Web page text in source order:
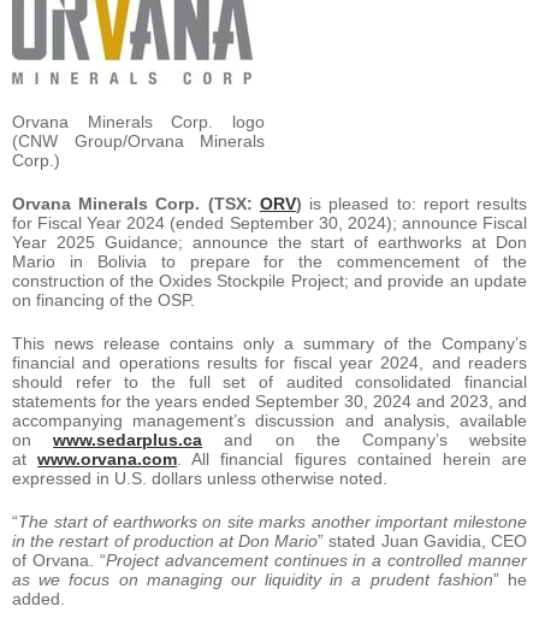
Orvana Minerals Corp. logo
(CNW Group/Orvana Minerals
Corp.)
Orvana Minerals Corp. (TSX: ORV) is pleased to: report results
for Fiscal Year 2024 (ended September 30, 2024); announce Fiscal
Year 2025 Guidance; announce the start of earthworks at Don
Mario in Bolivia to prepare for the commencement of the
construction of the Oxides Stockpile Project; and provide an update
on financing of the OSP.
This news release contains only a summary of the Company’s
financial and operations results for fiscal year 2024, and readers
should refer to the full set of audited consolidated financial
statements for the years ended September 30, 2024 and 2023, and
accompanying management’s discussion and analysis, available
onwww.sedarplus.ca and on the Company’s website
atwww.orvana.com . All financial figures contained herein are
expressed in U.S. dollars unless otherwise noted.
“The start of earthworks on site marks another important milestone
in the restart of production at Don Mario” stated Juan Gavidia, CEO
of Orvana. “Project advancement continues in a controlled manner
as we focus on managing our liquidity in a prudent fashion” he
added.